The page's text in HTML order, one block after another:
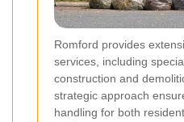
Romford provides
services, including
construction and
strategic approach
handling for both